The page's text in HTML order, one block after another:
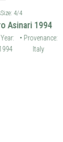
4/4
1994
• Provenance: